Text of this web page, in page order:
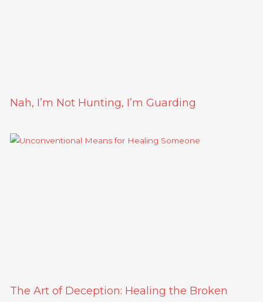
Nah, I’m Not Hunting, I’m Guarding
The Art of Deception: Healing the Broken